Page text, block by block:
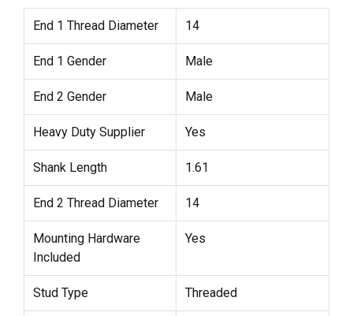
End 1 Thread Diameter 14
End 1 Gender Male
End 2 Gender Male
Heavy Duty Supplier Yes
Shank Length 1.61
End 2 Thread Diameter 14
Mounting Hardware
Included
Yes
Stud Type Threaded